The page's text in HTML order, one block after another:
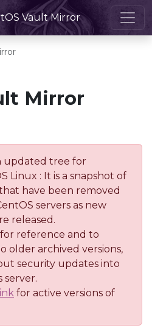
Vault Mirror
Mirror
updated tree for
Linux : It is a snapshot of
have been removed
servers as new
released.
reference and to
older archived versions,
security updates into
server.
link for active versions of